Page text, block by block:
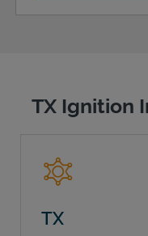
TX Ignition
TX